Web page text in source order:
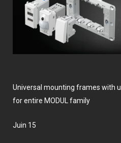
Universal mounting frames with
for entire MODUL family
juin 15